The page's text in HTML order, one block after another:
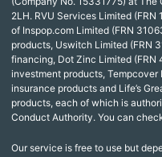
2LH. RVU Services Limited
of Inspop.com Limited (FRN
products, Uswitch Limited (FRN
financing, Dot Zinc Limited (FRN
investment products, Tempcover
insurance products and Life’s
products, each of which is
Conduct Authority. You can
Our service is free to use but